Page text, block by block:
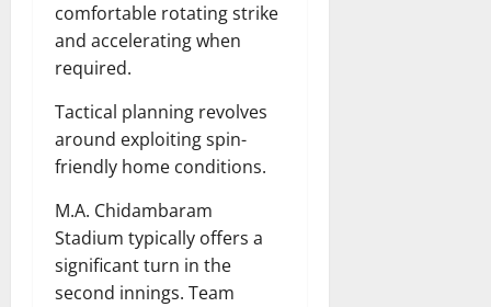
comfortable rotating strike
and accelerating when
required.
Tactical planning revolves
around exploiting spin-
friendly home conditions.
M.A. Chidambaram
Stadium typically offers a
significant turn in the
second innings. Team